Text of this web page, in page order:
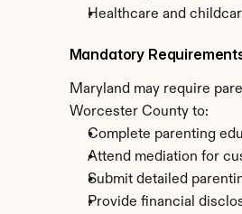
Healthcare and
Mandatory
Maryland may require
Worcester County to:
Complete parenting
Attend mediation for
Submit detailed
Provide financial